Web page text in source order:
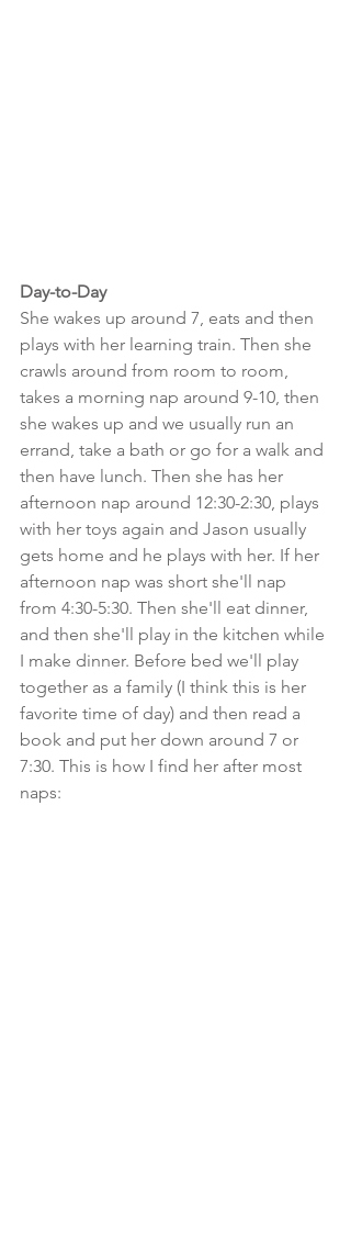
Day-to-Day
She wakes up around 7, eats and then
plays with her learning train. Then she
crawls around from room to room,
takes a morning nap around 9-10, then
she wakes up and we usually run an
errand, take a bath or go for a walk and
then have lunch. Then she has her
afternoon nap around 12:30-2:30, plays
with her toys again and Jason usually
gets home and he plays with her. If her
afternoon nap was short she'll nap
from 4:30-5:30. Then she'll eat dinner,
and then she'll play in the kitchen while
I make dinner. Before bed we'll play
together as a family (I think this is her
favorite time of day) and then read a
book and put her down around 7 or
7:30. This is how I find her after most
naps: